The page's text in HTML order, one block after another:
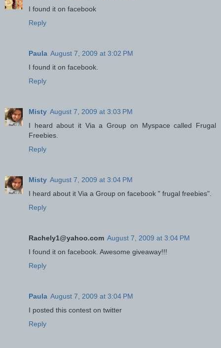
I found it on facebook
Reply
Paula August 7, 2009 at 3:02 PM
I found it on facebook.
Reply
Misty August 7, 2009 at 3:03 PM
I heard about it Via a Group on Myspace called Frugal
Freebies.
Reply
Misty August 7, 2009 at 3:04 PM
I heard about it Via a Group on facebook " frugal freebies".
Reply
Rachely1@yahoo.com August 7, 2009 at 3:04 PM
I found it on facebook. Awesome giveaway!!!
Reply
Paula August 7, 2009 at 3:04 PM
I posted this contest on twitter
Reply